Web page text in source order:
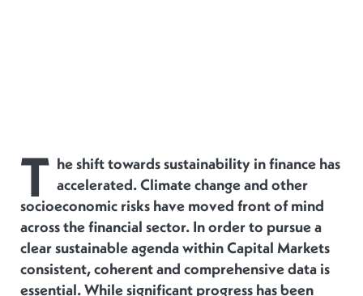
T he shift towards sustainability in finance has
accelerated. Climate change and other
socioeconomic risks have moved front of mind
across the financial sector. In order to pursue a
clear sustainable agenda within Capital Markets
consistent, coherent and comprehensive data is
essential. While significant progress has been